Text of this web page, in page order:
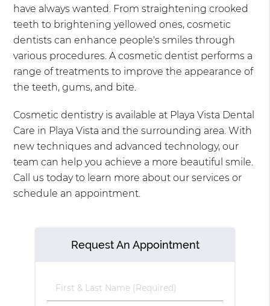
have always wanted. From straightening crooked
teeth to brightening yellowed ones, cosmetic
dentists can enhance people's smiles through
various procedures. A cosmetic dentist performs a
range of treatments to improve the appearance of
the teeth, gums, and bite.
Cosmetic dentistry is available at Playa Vista Dental
Care in Playa Vista and the surrounding area. With
new techniques and advanced technology, our
team can help you achieve a more beautiful smile.
Call us today to learn more about our services or
schedule an appointment.
Request An Appointment
First
&